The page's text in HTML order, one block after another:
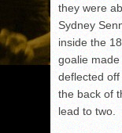
they were
Sydney
inside the
goalie
deflected
the back of
lead to two.